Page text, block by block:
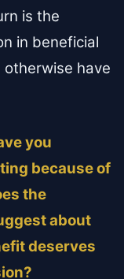
is the
in beneficial
have
you
because of
the
about
deserves